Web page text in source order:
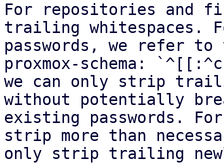
For repositories and
trailing whitespaces.
passwords, we refer to
proxmox-schema:
we can only strip
without potentially
existing passwords.
strip more than
only strip trailing